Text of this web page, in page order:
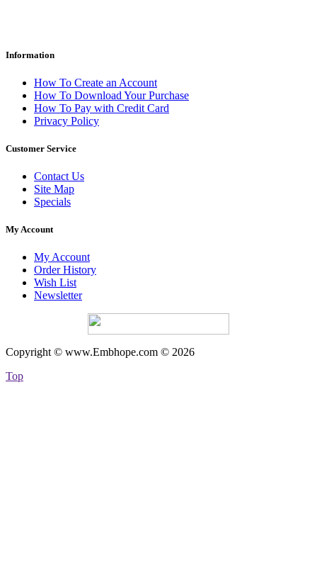
Information
How To Create an Account
How To Download Your Purchase
How To Pay with Credit Card
Privacy Policy
Customer Service
Contact Us
Site Map
Specials
My Account
My Account
Order History
Wish List
Newsletter
Copyright © www.Embhope.com © 2026
Top